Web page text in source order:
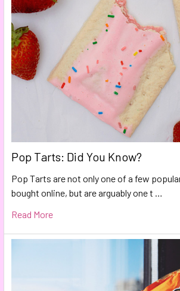
Pop Tarts: Did You Know?
Pop Tarts are not only one of a few
bought online, but are arguably one t …
Read More